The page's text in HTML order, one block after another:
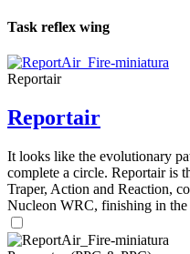
Task reflex wing
Reportair
Reportair
It looks like the evolutionary
complete a circle. Reportair is
Traper, Action and Reaction,
Nucleon WRC, finishing in